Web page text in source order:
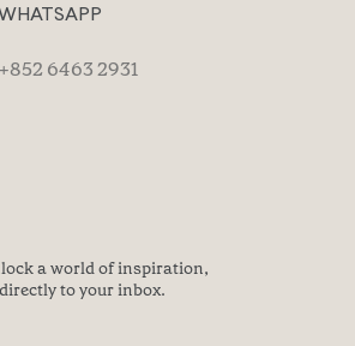
6463 2931
a world of inspiration,
to your inbox.